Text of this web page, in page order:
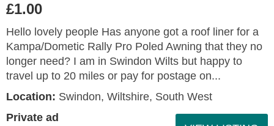
£1.00
Hello lovely people Has anyone got a roof liner for a
Kampa/Dometic Rally Pro Poled Awning that they no
longer need? I am in Swindon Wilts but happy to
travel up to 20 miles or pay for postage on...
Location: Swindon, Wiltshire, South West
Private ad